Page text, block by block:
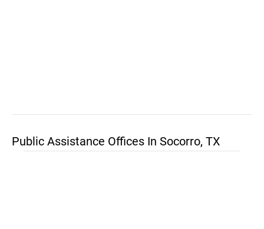
Public Assistance Offices In Socorro, TX